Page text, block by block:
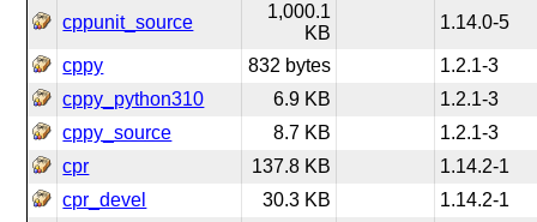
cppunit_source
1,000.1
KB
1.14.0-5
cppy 832 bytes
1.2.1-3
cppy_python310
6.9 KB
1.2.1-3
cppy_source
8.7 KB
1.2.1-3
cpr
137.8 KB
1.14.2-1
cpr_devel
30.3 KB
1.14.2-1